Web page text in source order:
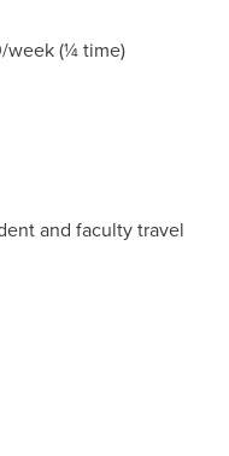
week (¼ time)
and faculty travel